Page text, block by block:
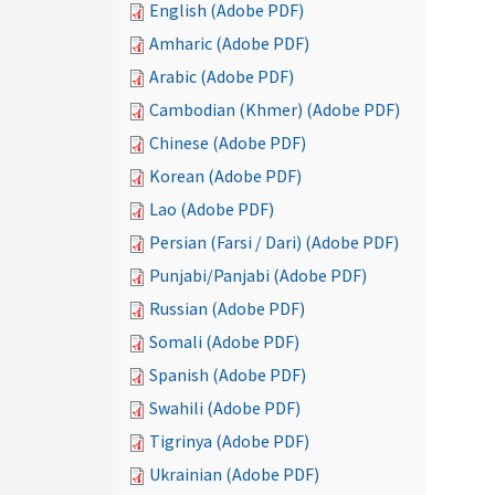
English (Adobe PDF)
Amharic (Adobe PDF)
Arabic (Adobe PDF)
Cambodian (Khmer) (Adobe PDF)
Chinese (Adobe PDF)
Korean (Adobe PDF)
Lao (Adobe PDF)
Persian (Farsi / Dari) (Adobe PDF)
Punjabi/Panjabi (Adobe PDF)
Russian (Adobe PDF)
Somali (Adobe PDF)
Spanish (Adobe PDF)
Swahili (Adobe PDF)
Tigrinya (Adobe PDF)
Ukrainian (Adobe PDF)